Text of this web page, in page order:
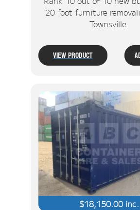
20 foot furniture
Townsville.
View Product
$18,150.00inc.